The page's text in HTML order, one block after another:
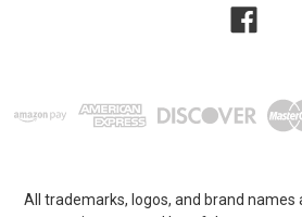
All trademarks, logos, and brand